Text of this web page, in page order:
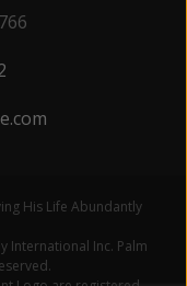
His Life Abundantly
International Inc. Palm